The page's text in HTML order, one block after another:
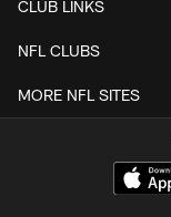
CLUB LINKS
NFL CLUBS
MORE NFL SITES